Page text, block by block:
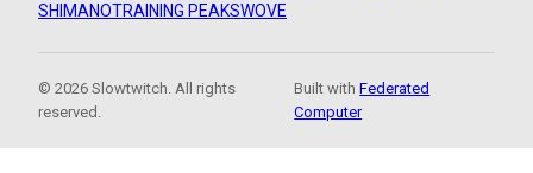
SHIMANOTRAINING PEAKSWOVE
© 2026 Slowtwitch. All rights
reserved.
Built withFederated
Computer